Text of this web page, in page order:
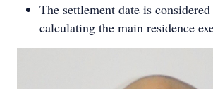
The settlement date is
calculating the main residence